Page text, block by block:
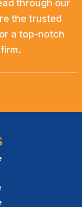
through our
the trusted
a top-notch